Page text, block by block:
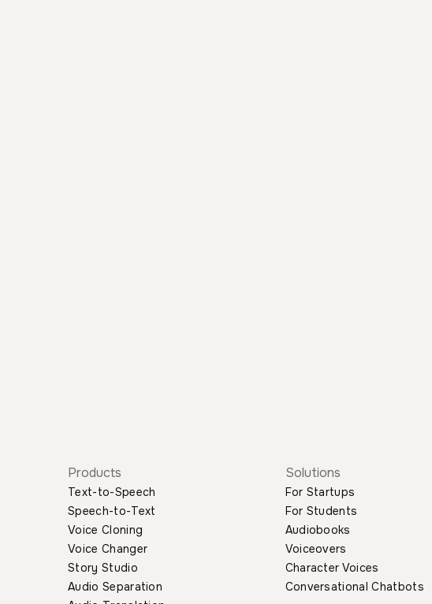
Products
Text-to-Speech
Speech-to-Text
Voice Cloning
Voice Changer
Story Studio
Audio Separation
Solutions
For Startups
For Students
Audiobooks
Voiceovers
Character Voices
Conversational Chatbots